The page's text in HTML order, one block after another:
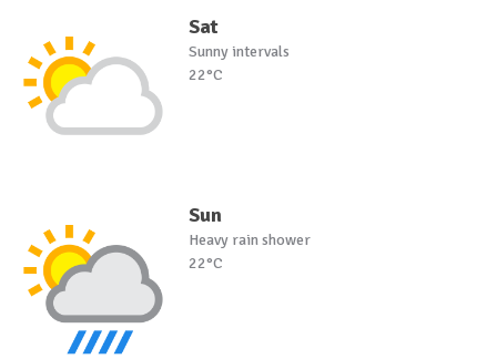
Sat
Sunny intervals
22°C
Sun
Heavy rain shower
22°C